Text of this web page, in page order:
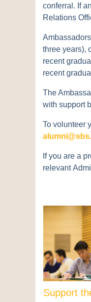
conferral. If
Relations
three years),
recent
recent
The
with support
To volunteer
If you are a
relevant
Support